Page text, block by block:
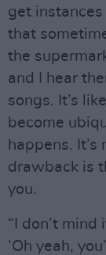
get
that
the
and I hear
songs. It’s
become
happens.
drawback is
you.
“I don’t
‘Oh yeah,